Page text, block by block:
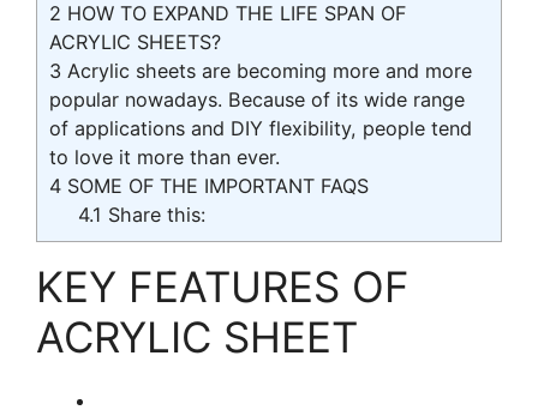
2 HOW TO EXPAND THE LIFE SPAN OF
ACRYLIC SHEETS?
3 Acrylic sheets are becoming more and more
popular nowadays. Because of its wide range
of applications and DIY flexibility, people tend
to love it more than ever.
4 SOME OF THE IMPORTANT FAQS
4.1 Share this:
KEY FEATURES OF
ACRYLIC SHEET